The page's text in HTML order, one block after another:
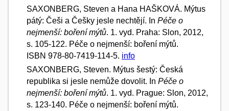
SAXONBERG, Steven a Hana HAŠKOVÁ. Mýtus
pátý: Češi a Češky jesle nechtějí. In Péče o
nejmenší: boření mýtů. 1. vyd. Praha: Slon, 2012,
s. 105-122. Péče o nejmenší: boření mýtů.
ISBN 978-80-7419-114-5. info
SAXONBERG, Steven. Mýtus šestý: Česká
republika si jesle nemůže dovolit. In Péče o
nejmenší: boření mýtů. 1. vyd. Prague: Slon, 2012,
s. 123-140. Péče o nejmenší: boření mýtů.